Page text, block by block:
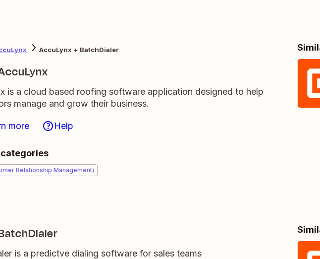
AccuLynx + BatchDialer
is a cloud based roofing software application designed to help
manage and grow their business.
more Help
Relationship Management)
is a predictve dialing software for sales teams